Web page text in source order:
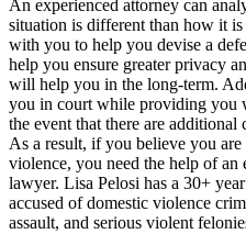
An experienced attorney can
situation is different than how it
with you to help you devise a
help you ensure greater privacy
will help you in the long-term.
you in court while providing you
the event that there are additional
As a result, if you believe you
violence, you need the help of an
lawyer. Lisa Pelosi has a 30+
accused of domestic violence
assault, and serious violent